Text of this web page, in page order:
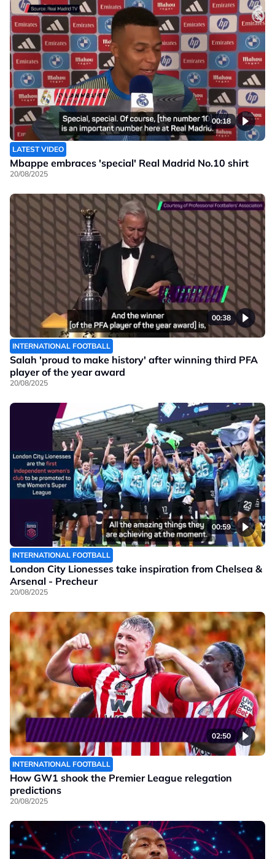
00:18
LATEST VIDEO
Mbappe embraces 'special' Real Madrid No.10 shirt
20/08/2025
00:38
INTERNATIONAL FOOTBALL
Salah 'proud to make history' after winning third PFA
player of the year award
20/08/2025
00:59
INTERNATIONAL FOOTBALL
London City Lionesses take inspiration from Chelsea &
Arsenal - Precheur
20/08/2025
02:50
INTERNATIONAL FOOTBALL
How GW1 shook the Premier League relegation
predictions
20/08/2025